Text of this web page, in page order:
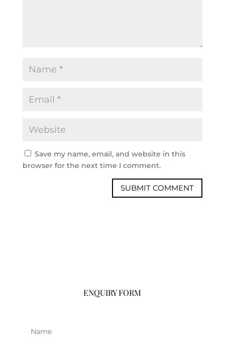
Save my name, email, and website in this
browser for the next time I comment.
ENQUIRY FORM